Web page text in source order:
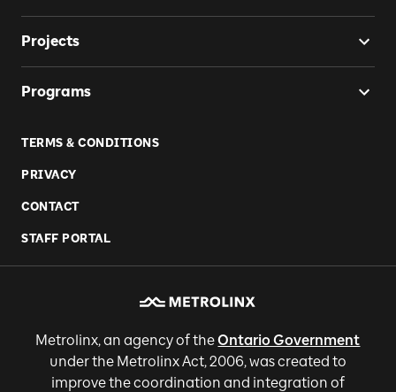
Projects
Programs
TERMS & CONDITIONS
PRIVACY
CONTACT
STAFF PORTAL
Metrolinx, an agency of theOntario Government
under the Metrolinx Act, 2006, was created to
improve the coordination and integration of